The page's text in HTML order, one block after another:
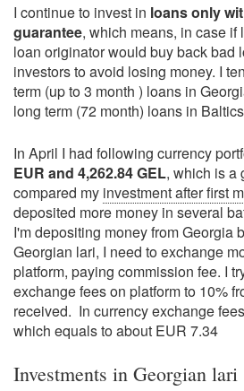
I continue to invest in loans only
guarantee, which means, in case if
loan originator would buy back bad
investors to avoid losing money. I
term (up to 3 month ) loans in
long term (72 month) loans in
In April I had following currency
EUR and 4,262.84 GEL, which is a
compared my investment after first
deposited more money in several
I'm depositing money from Georgia
Georgian lari, I need to exchange
platform, paying commission fee. I
exchange fees on platform to 10%
received. In currency exchange
which equals to about EUR 7.34
Investments in Georgian lari